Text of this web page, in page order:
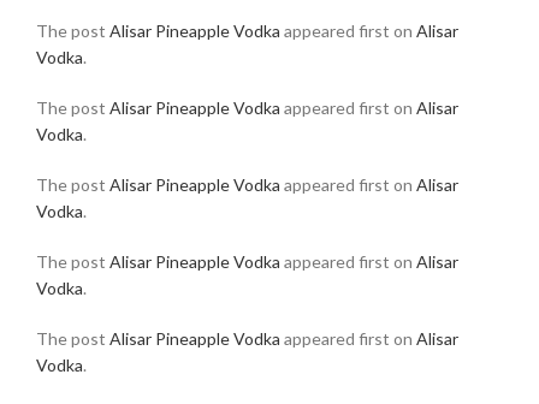
The post Alisar Pineapple Vodka appeared first on Alisar
Vodka.
The post Alisar Pineapple Vodka appeared first on Alisar
Vodka.
The post Alisar Pineapple Vodka appeared first on Alisar
Vodka.
The post Alisar Pineapple Vodka appeared first on Alisar
Vodka.
The post Alisar Pineapple Vodka appeared first on Alisar
Vodka.